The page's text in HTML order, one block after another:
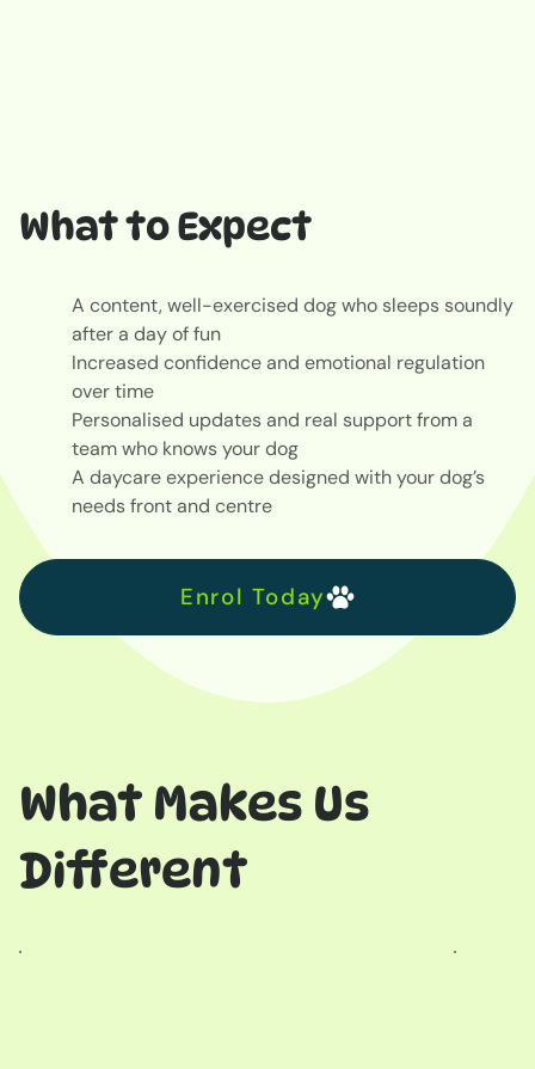
What to Expect
A content, well-exercised dog who sleeps soundly
after a day of fun
Increased confidence and emotional regulation
over time
Personalised updates and real support from a
team who knows your dog
A daycare experience designed with your dog’s
needs front and centre
Enrol Today
What Makes Us
Different